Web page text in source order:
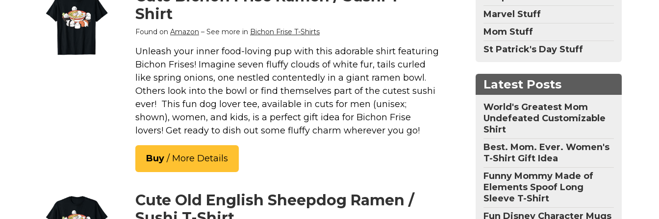
Marvel Stuff
Mom Stuff
St Patrick's Day Stuff
Shirt
Found on Amazon – See more in Bichon Frise T-Shirts
Unleash your inner food-loving pup with this adorable shirt featuring
Bichon Frises! Imagine seven fluffy clouds of white fur, tails curled
like spring onions, one nestled contentedly in a giant ramen bowl.
Others look into the bowl or find themselves part of the cutest sushi
ever! This fun dog lover tee, available in cuts for men (unisex;
shown), women, and kids, is a perfect gift idea for Bichon Frise
lovers! Get ready to dish out some fluffy charm wherever you go!
Buy / More Details
Cute Old English Sheepdog Ramen /
Marvel Stuff
Mom Stuff
St Patrick's Day Stuff
Latest Posts
World's Greatest Mom
Undefeated Customizable
Shirt
Best. Mom. Ever. Women's
T-Shirt Gift Idea
Funny Mommy Made of
Elements Spoof Long
Sleeve T-Shirt
Fun Disney Character Mugs